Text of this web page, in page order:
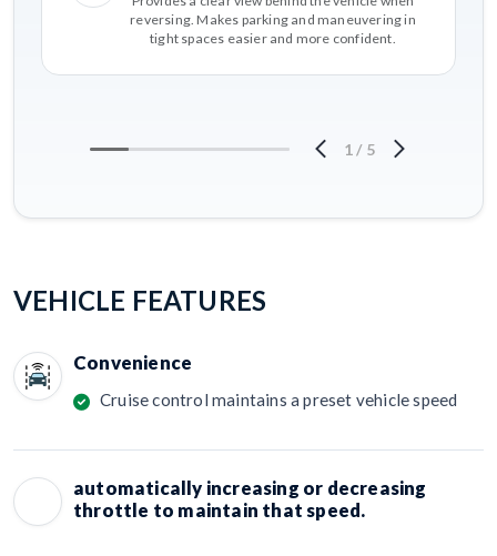
reversing. Makes parking and maneuvering in
tight spaces easier and more confident.
1 / 5
VEHICLE FEATURES
Convenience
Cruise control maintains a preset vehicle speed
automatically increasing or decreasing
throttle to maintain that speed.